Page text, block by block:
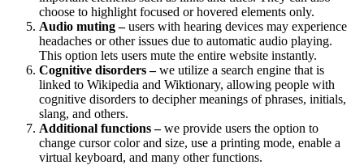
choose to highlight focused or hovered elements only.
Audio muting –users with hearing devices may experience
headaches or other issues due to automatic audio playing.
This option lets users mute the entire website instantly.
Cognitive disorders –we utilize a search engine that is
linked to Wikipedia and Wiktionary, allowing people with
cognitive disorders to decipher meanings of phrases, initials,
slang, and others.
Additional functions –we provide users the option to
change cursor color and size, use a printing mode, enable a
virtual keyboard, and many other functions.